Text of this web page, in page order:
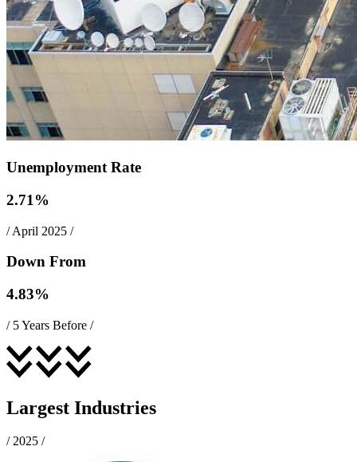
Unemployment Rate
2.71 %
/April 2025 /
Down From
4.83%
/ 5 Years Before /
Largest Industries
/2025 /